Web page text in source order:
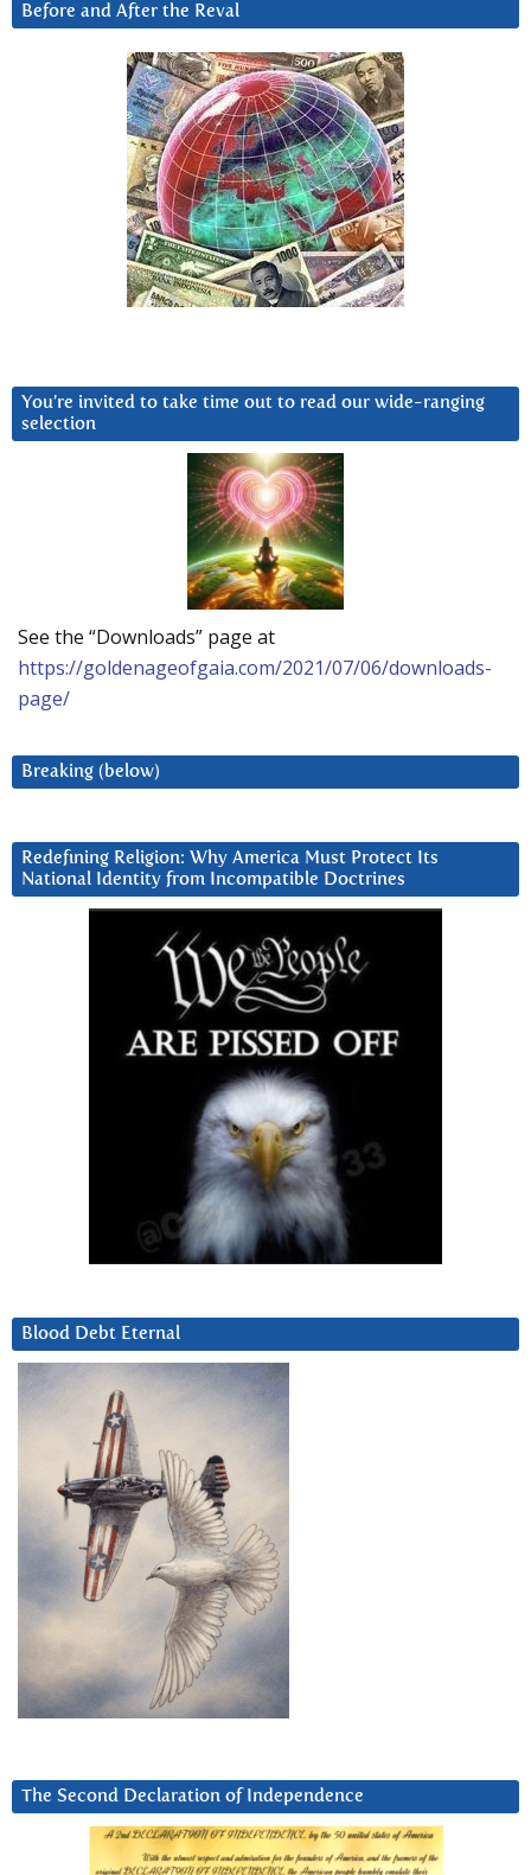
Before and After the Reval
You’re invited to take time out to read our wide-ranging
selection
See the “Downloads” page at
https://goldenageofgaia.com/2021/07/06/downloads-
page/
Breaking (below)
Redefining Religion: Why America Must Protect Its
National Identity from Incompatible Doctrines
Blood Debt Eternal
The Second Declaration of Independence